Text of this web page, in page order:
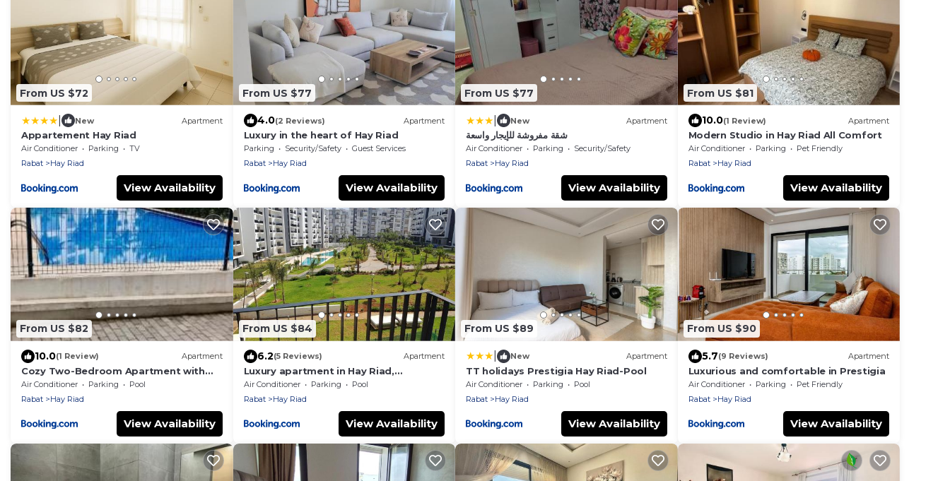
From US $72
New Apartment
Appartement Hay Riad
Air Conditioner Parking
TV
Rabat
Hay Riad
View Availability
From US $77
4.0(2 Reviews) Apartment
Luxury in the heart of Hay Riad
Parking Security/Safety
Guest Services
Rabat
Hay Riad
View Availability
From US $77
New Apartment
شقة مفروشة للإيجار واسعة
Air Conditioner Parking
Security/Safety
Rabat
Hay Riad
View Availability
From US $81
10.0(1 Review) Apartment
Modern Studio in Hay Riad All Comfort
Air Conditioner Parking
Pet Friendly
Rabat
Hay Riad
View Availability
From US $82
10.0(1 Review) Apartment
Cozy Two-Bedroom Apartment with
Garden View
Air Conditioner Parking
Pool
Rabat
Hay Riad
View Availability
From US $84
6.2(5 Reviews) Apartment
Luxury apartment in Hay Riad,
Prestigia, Rabat
Air Conditioner Parking
Pool
Rabat
Hay Riad
View Availability
From US $89
New Apartment
TT holidays Prestigia Hay Riad-Pool
Air Conditioner Parking
Pool
Rabat
Hay Riad
View Availability
From US $90
5.7(9 Reviews) Apartment
Luxurious and comfortable in Prestigia
Air Conditioner Parking
Pet Friendly
Rabat
Hay Riad
View Availability